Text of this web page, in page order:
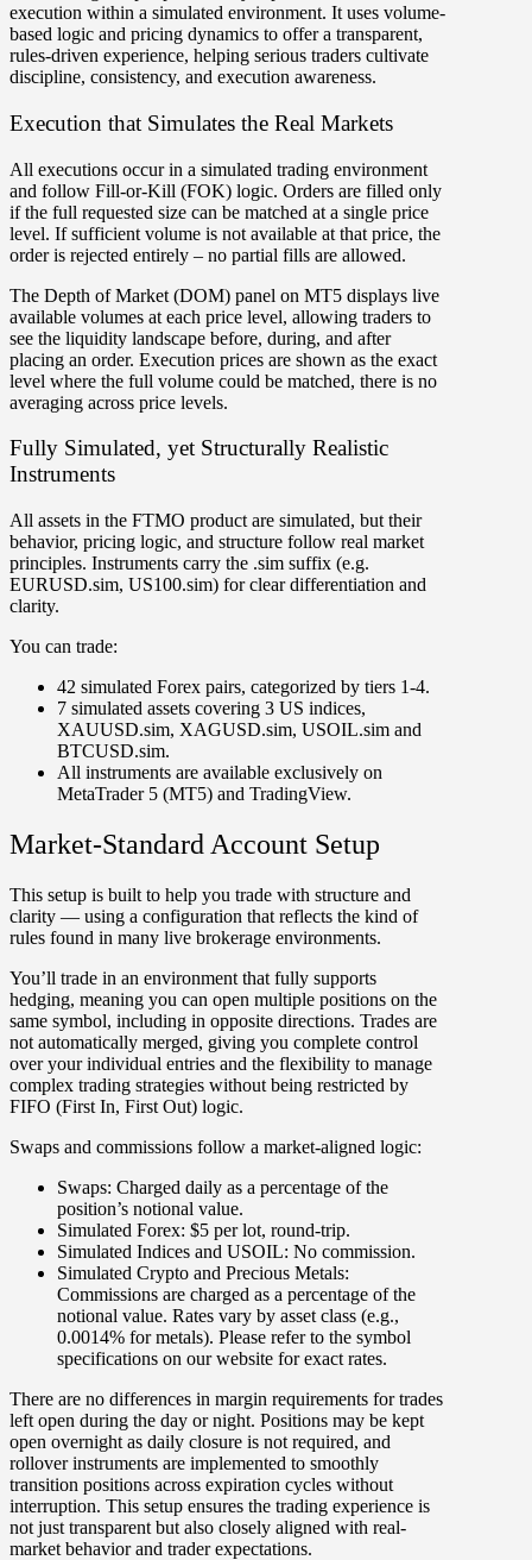
execution within a simulated environment. It uses volume-
based logic and pricing dynamics to offer a transparent,
rules-driven experience, helping serious traders cultivate
discipline, consistency, and execution awareness.
Execution that Simulates the Real Markets
All executions occur in a simulated trading environment
and follow Fill-or-Kill (FOK) logic. Orders are filled only
if the full requested size can be matched at a single price
level. If sufficient volume is not available at that price, the
order is rejected entirely – no partial fills are allowed.
The Depth of Market (DOM) panel on MT5 displays live
available volumes at each price level, allowing traders to
see the liquidity landscape before, during, and after
placing an order. Execution prices are shown as the exact
level where the full volume could be matched, there is no
averaging across price levels.
Fully Simulated, yet Structurally Realistic
Instruments
All assets in the FTMO product are simulated, but their
behavior, pricing logic, and structure follow real market
principles. Instruments carry the .sim suffix (e.g.
EURUSD.sim, US100.sim) for clear differentiation and
clarity.
You can trade:
42 simulated Forex pairs, categorized by tiers 1-4.
7 simulated assets covering 3 US indices,
XAUUSD.sim, XAGUSD.sim, USOIL.sim and
BTCUSD.sim.
All instruments are available exclusively on
MetaTrader 5 (MT5) and TradingView.
Market-Standard Account Setup
This setup is built to help you trade with structure and
clarity — using a configuration that reflects the kind of
rules found in many live brokerage environments.
You’ll trade in an environment that fully supports
hedging, meaning you can open multiple positions on the
same symbol, including in opposite directions. Trades are
not automatically merged, giving you complete control
over your individual entries and the flexibility to manage
complex trading strategies without being restricted by
FIFO (First In, First Out) logic.
Swaps and commissions follow a market-aligned logic:
Swaps: Charged daily as a percentage of the
position’s notional value.
Simulated Forex: $5 per lot, round-trip.
Simulated Indices and USOIL: No commission.
Simulated Crypto and Precious Metals:
Commissions are charged as a percentage of the
notional value. Rates vary by asset class (e.g.,
0.0014% for metals). Please refer to the symbol
specifications on our website for exact rates.
There are no differences in margin requirements for trades
left open during the day or night. Positions may be kept
open overnight as daily closure is not required, and
rollover instruments are implemented to smoothly
transition positions across expiration cycles without
interruption. This setup ensures the trading experience is
not just transparent but also closely aligned with real-
market behavior and trader expectations.